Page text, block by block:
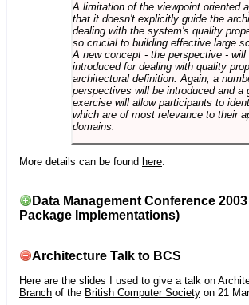
A limitation of the viewpoint oriented
that it doesn't explicitly guide the
dealing with the system's quality
so crucial to building effective large
A new concept - the perspective - will
introduced for dealing with quality
architectural definition. Again, a
perspectives will be introduced and a
exercise will allow participants to
which are of most relevance to their
domains.
More details can be found here
Data Management Conference
Package Implementations)
Architecture Talk to BCS
Here are the slides I used to give a talk on
Branch of the British Computer Society on 21